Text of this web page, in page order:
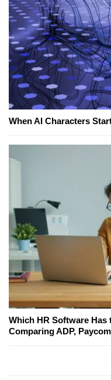
When AI Characters
Which HR Software Has
Comparing ADP,